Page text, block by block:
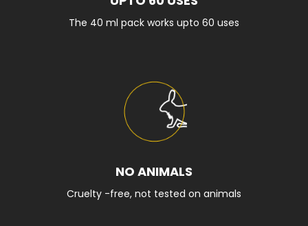
The 40 ml pack works upto 60 uses
NO ANIMALS
Cruelty -free, not tested on animals